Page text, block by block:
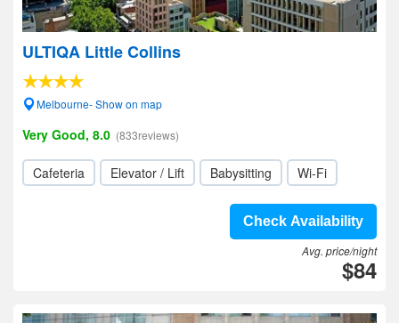
ULTIQA Little Collins
Melbourne- Show on map
Very Good, 8.0 (833reviews)
Cafeteria Elevator / Lift Babysitting Wi-Fi
Check Availability
Avg. price/night
$84